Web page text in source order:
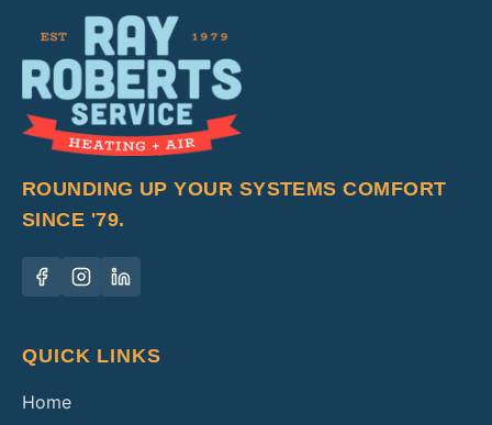
ROUNDING UP YOUR SYSTEMS COMFORT
SINCE '79.
QUICK LINKS
Home